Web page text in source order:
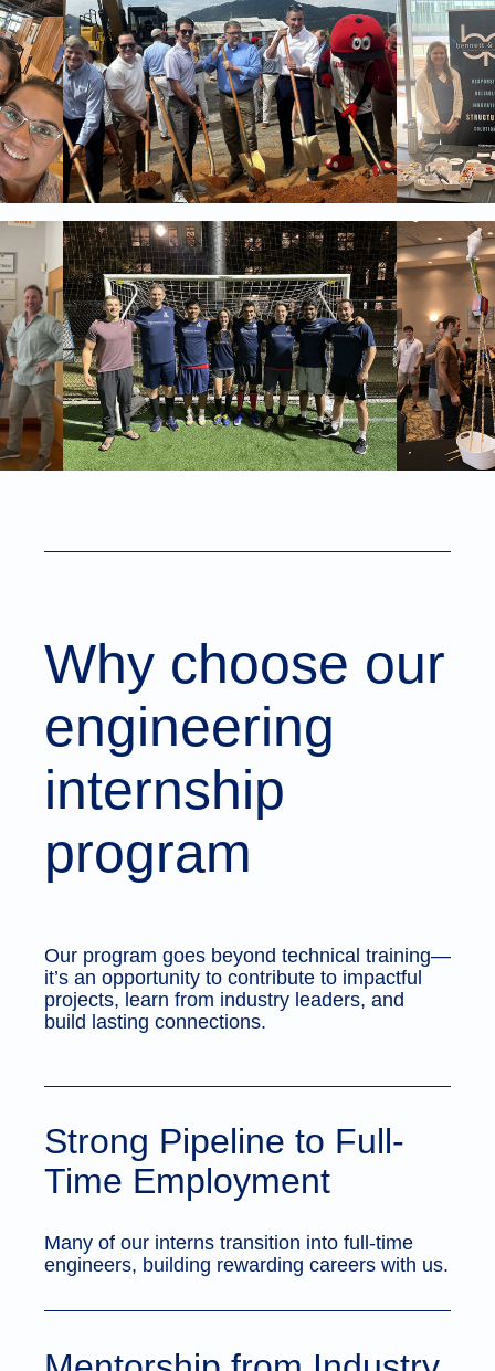
Why choose our
engineering
internship
program
Our program goes beyond technical training—
it’s an opportunity to contribute to impactful
projects, learn from industry leaders, and
build lasting connections.
Strong Pipeline to Full-
Time Employment
Many of our interns transition into full-time
engineers, building rewarding careers with us.